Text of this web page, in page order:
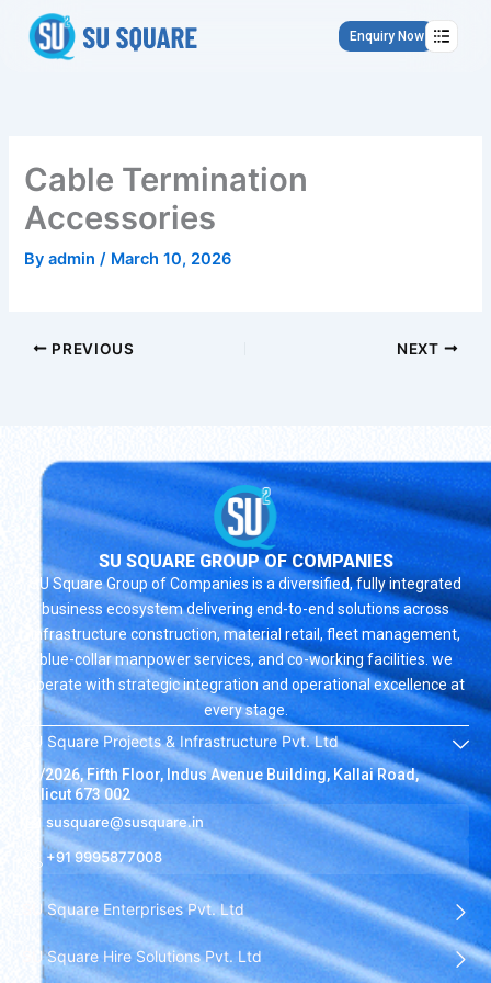
content
Enquiry Now
Cable Termination
Accessories
Byadmin/ March 10, 2026
PREVIOUS NEXT
SU SQUARE GROUP OF COMPANIES
SU Square Group of Companies is a diversified, fully integrated
business ecosystem delivering end-to-end solutions across
infrastructure construction, material retail, fleet management,
blue-collar manpower services, and co-working facilities. we
operate with strategic integration and operational excellence at
every stage.
SU Square Projects & Infrastructure Pvt. Ltd
19/2026, Fifth Floor, Indus Avenue Building, Kallai Road,
Calicut 673 002
susquare@susquare.in
+91 9995877008
SU Square Enterprises Pvt. Ltd
SU Square Hire Solutions Pvt. Ltd